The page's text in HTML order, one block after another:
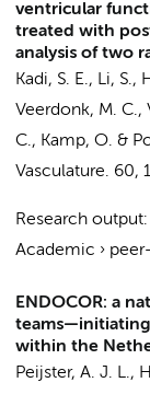
ventricular
treated with
analysis of two
Kadi, S. E., Li, S.,
Veerdonk, M. C.,
C., Kamp, O. &
Vasculature. 60,
Research output:
Academic ›
ENDOCOR: a
within the
Peijster, A. J. L.,